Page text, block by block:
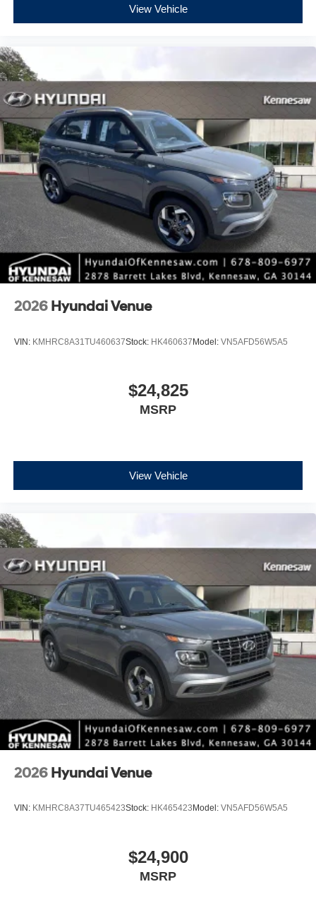
View Vehicle
2026 Hyundai Venue
VIN: KMHRC8A31TU460637Stock: HK460637Model: VN5AFD56W5A5
$24,825
MSRP
View Vehicle
2026 Hyundai Venue
VIN: KMHRC8A37TU465423Stock: HK465423 Model: VN5AFD56W5A5
$24,900
MSRP